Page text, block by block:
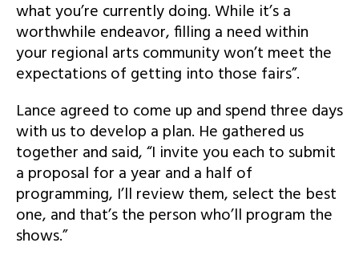
what you’re currently doing. While it’s a
worthwhile endeavor, filling a need within
your regional arts community won’t meet the
expectations of getting into those fairs”.
Lance agreed to come up and spend three days
with us to develop a plan. He gathered us
together and said, “I invite you each to submit
a proposal for a year and a half of
programming, I’ll review them, select the best
one, and that’s the person who’ll program the
shows.”